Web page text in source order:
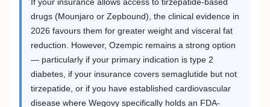
drugs (Mounjaro or Zepbound), the clinical evidence in
2026 favours them for greater weight and visceral fat
reduction. However, Ozempic remains a strong option
— particularly if your primary indication is type 2
diabetes, if your insurance covers semaglutide but not
tirzepatide, or if you have established cardiovascular
disease where Wegovy specifically holds an FDA-